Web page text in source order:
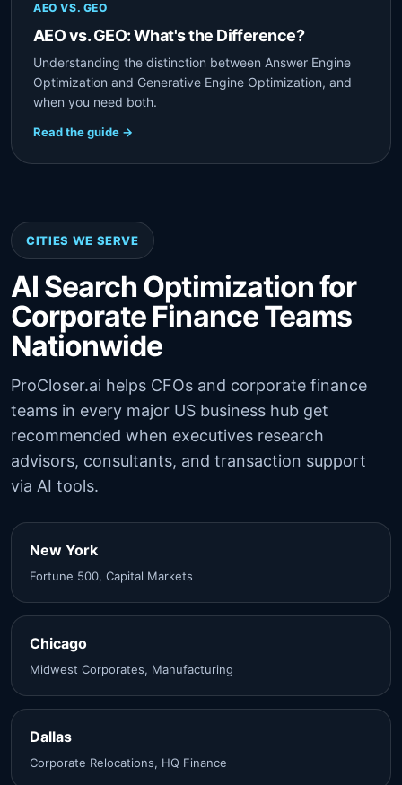
AEO VS. GEO
AEO vs. GEO: What's the Difference?
Understanding the distinction between Answer Engine
Optimization and Generative Engine Optimization, and
when you need both.
Read the guide →
CITIES WE SERVE
AI Search Optimization for
Corporate Finance Teams
Nationwide
ProCloser.ai helps CFOs and corporate finance
teams in every major US business hub get
recommended when executives research
advisors, consultants, and transaction support
via AI tools.
New York
Fortune 500, Capital Markets
Chicago
Midwest Corporates, Manufacturing
Dallas
Corporate Relocations, HQ Finance